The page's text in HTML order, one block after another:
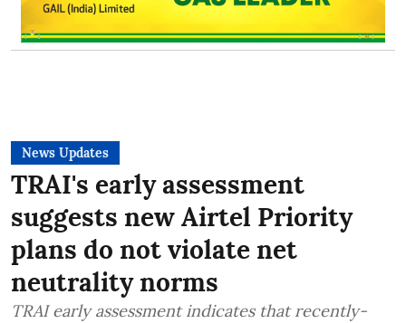
News Updates
TRAI's early assessment
suggests new Airtel Priority
plans do not violate net
neutrality norms
TRAI early assessment indicates that recently-